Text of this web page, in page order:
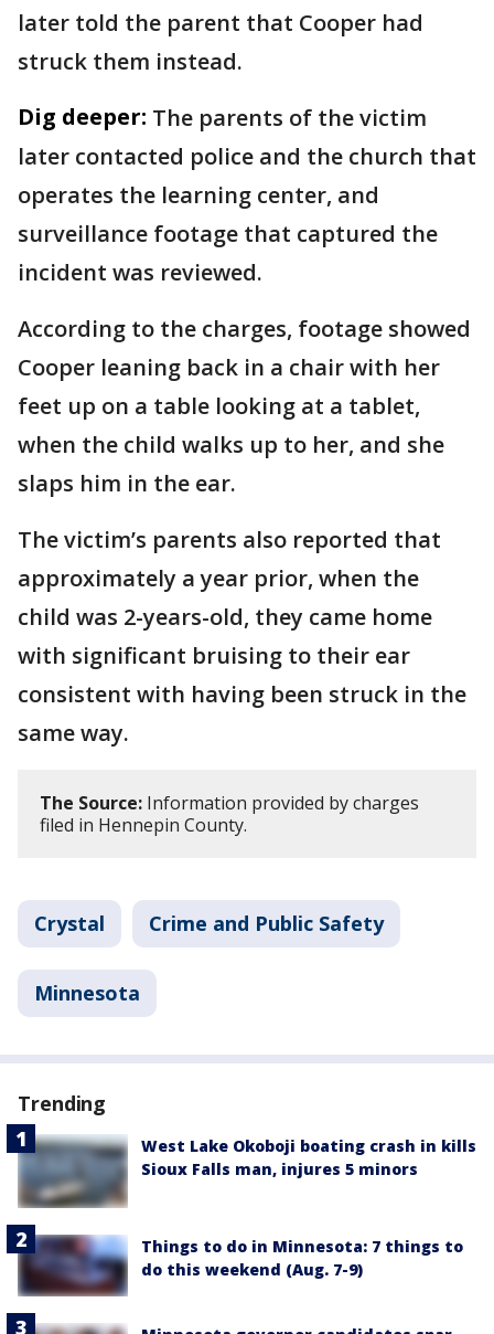
later told the parent that Cooper had
struck them instead.
Dig deeper: The parents of the victim
later contacted police and the church that
operates the learning center, and
surveillance footage that captured the
incident was reviewed.
According to the charges, footage showed
Cooper leaning back in a chair with her
feet up on a table looking at a tablet,
when the child walks up to her, and she
slaps him in the ear.
The victim’s parents also reported that
approximately a year prior, when the
child was 2-years-old, they came home
with significant bruising to their ear
consistent with having been struck in the
same way.
The Source: Information provided by charges
filed in Hennepin County.
Crystal Crime and Public Safety
Minnesota
Trending
West Lake Okoboji boating crash in kills
Sioux Falls man, injures 5 minors
Things to do in Minnesota: 7 things to
do this weekend (Aug. 7-9)